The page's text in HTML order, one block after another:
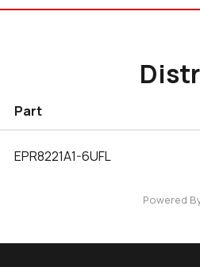
Part
EPR8221A1-6UFL
Powered